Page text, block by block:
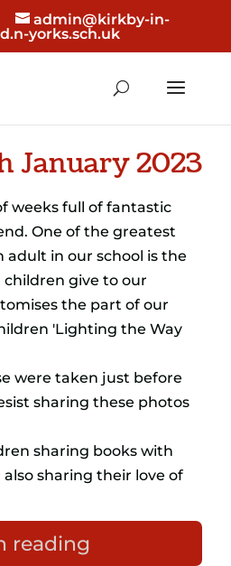
admin@kirkby-in-
yorks.sch.uk
January 2023
weeks full of fantastic
One of the greatest
adult in our school is the
give to our
the part of our
'Lighting the Way
were taken just before
sharing these photos
sharing books with
sharing their love of
reading